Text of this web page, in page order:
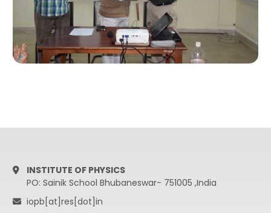
INSTITUTE OF PHYSICS
PO: Sainik School Bhubaneswar- 751005 ,India
iopb[at]res[dot]in